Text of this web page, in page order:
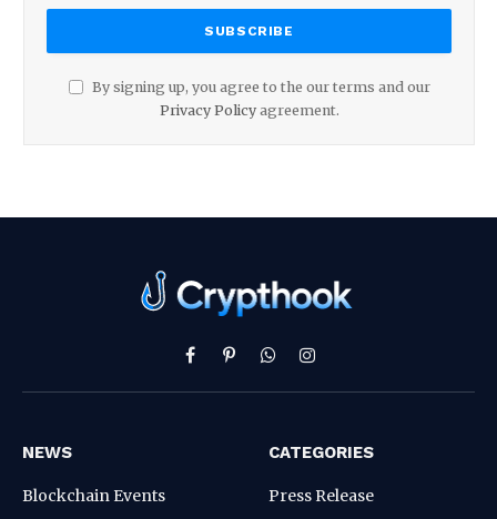
By signing up, you agree to the our terms and our
Privacy Policyagreement.
Facebook
PinterestWhatsAppInstagram
NEWS
Blockchain Events
CATEGORIES
Press Release